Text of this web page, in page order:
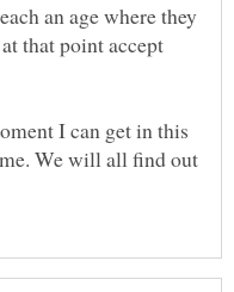
an age where they
that point accept
I can get in this
We will all find out